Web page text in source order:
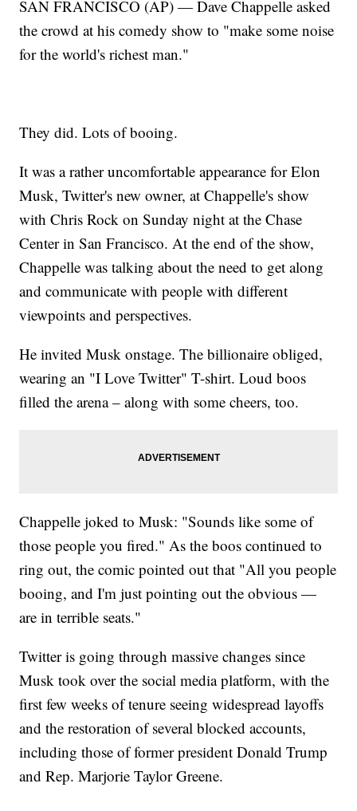
SAN FRANCISCO (AP) — Dave Chappelle asked
the crowd at his comedy show to "make some noise
for the world's richest man."
They did. Lots of booing.
It was a rather uncomfortable appearance for Elon
Musk, Twitter's new owner, at Chappelle's show
with Chris Rock on Sunday night at the Chase
Center in San Francisco. At the end of the show,
Chappelle was talking about the need to get along
and communicate with people with different
viewpoints and perspectives.
He invited Musk onstage. The billionaire obliged,
wearing an "I Love Twitter" T-shirt. Loud boos
filled the arena – along with some cheers, too.
Chappelle joked to Musk: "Sounds like some of
those people you fired." As the boos continued to
ring out, the comic pointed out that "All you people
booing, and I'm just pointing out the obvious —
are in terrible seats."
Twitter is going through massive changes since
Musk took over the social media platform, with the
first few weeks of tenure seeing widespread layoffs
and the restoration of several blocked accounts,
including those of former president Donald Trump
and Rep. Marjorie Taylor Greene.